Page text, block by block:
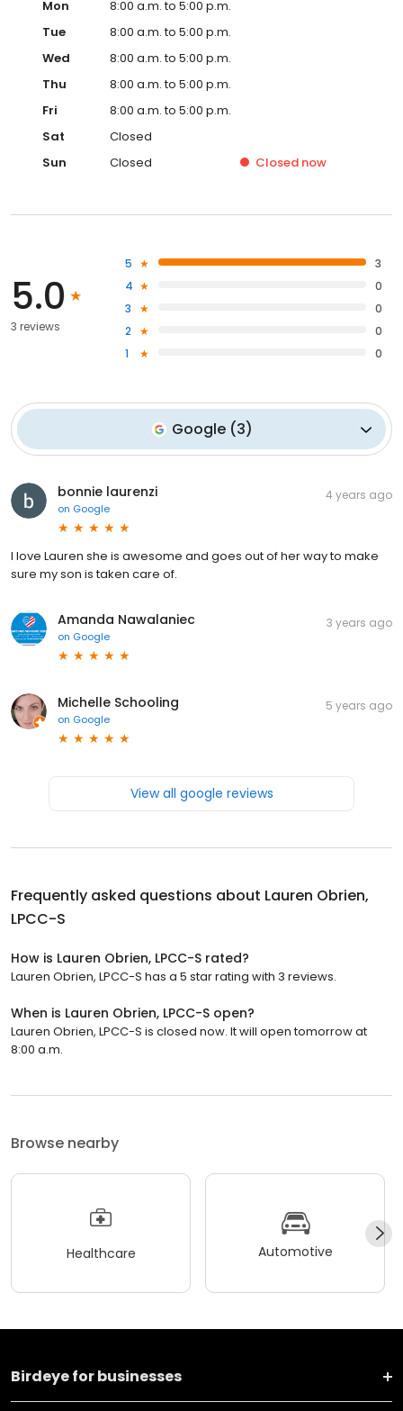
Mon
8:00 a.m. to 5:00 p.m.
Tue
8:00 a.m. to 5:00 p.m.
Wed
8:00 a.m. to 5:00 p.m.
Thu
8:00 a.m. to 5:00 p.m.
Fri
8:00 a.m. to 5:00 p.m.
Sat
Closed
Sun
Closed Closed now
5.0
3 reviews
5
3
4
0
3
0
2
0
1
0
Google (3)
bonnie laurenzi
on Google
4 years ago
I love Lauren she is awesome and goes out of her way to make
sure my son is taken care of.
Amanda Nawalaniec
on Google
3 years ago
Michelle Schooling
on Google
5 years ago
View all google reviews
Frequently asked questions about Lauren Obrien,
LPCC-S
How is Lauren Obrien, LPCC-S rated?
Lauren Obrien, LPCC-S has a 5 star rating with 3 reviews.
When is Lauren Obrien, LPCC-S open?
Lauren Obrien, LPCC-S is closed now. It will open tomorrow at
8:00 a.m.
Browse nearby
Healthcare Automotive
Birdeye for businesses